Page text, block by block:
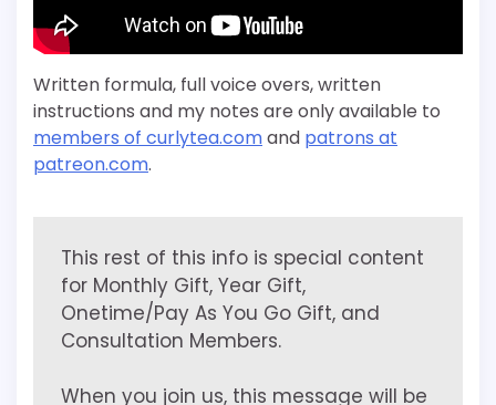
Written formula, full voice overs, written
instructions and my notes are only available to
members of curlytea.comand patrons at
patreon.com.
This rest of this info is special content
for Monthly Gift, Year Gift,
Onetime/Pay As You Go Gift, and
Consultation Members.
When you join us, this message will be